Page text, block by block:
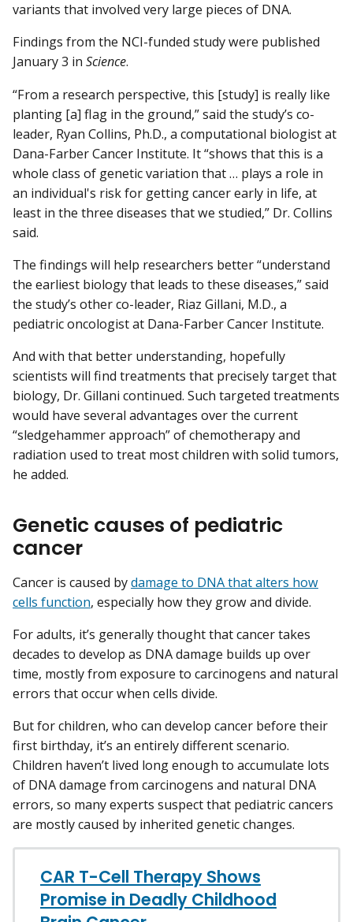
variants that involved very large pieces of DNA.
Findings from the NCI-funded study were published
January 3 in Science.
“From a research perspective, this [study] is really like
planting [a] flag in the ground,” said the study’s co-
leader, Ryan Collins, Ph.D., a computational biologist at
Dana-Farber Cancer Institute. It “shows that this is a
whole class of genetic variation that … plays a role in
an individual's risk for getting cancer early in life, at
least in the three diseases that we studied,” Dr. Collins
said.
The findings will help researchers better “understand
the earliest biology that leads to these diseases,” said
the study’s other co-leader, Riaz Gillani, M.D., a
pediatric oncologist at Dana-Farber Cancer Institute.
And with that better understanding, hopefully
scientists will find treatments that precisely target that
biology, Dr. Gillani continued. Such targeted treatments
would have several advantages over the current
“sledgehammer approach” of chemotherapy and
radiation used to treat most children with solid tumors,
he added.
Genetic causes of pediatric
cancer
Cancer is caused bydamage to DNA that alters how
cells function, especially how they grow and divide.
For adults, it’s generally thought that cancer takes
decades to develop as DNA damage builds up over
time, mostly from exposure to carcinogens and natural
errors that occur when cells divide.
But for children, who can develop cancer before their
first birthday, it’s an entirely different scenario.
Children haven’t lived long enough to accumulate lots
of DNA damage from carcinogens and natural DNA
errors, so many experts suspect that pediatric cancers
are mostly caused by inherited genetic changes.
CAR T-Cell Therapy Shows
Promise in Deadly Childhood